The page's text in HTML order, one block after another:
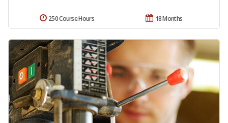
18 Months
250 Course Hours